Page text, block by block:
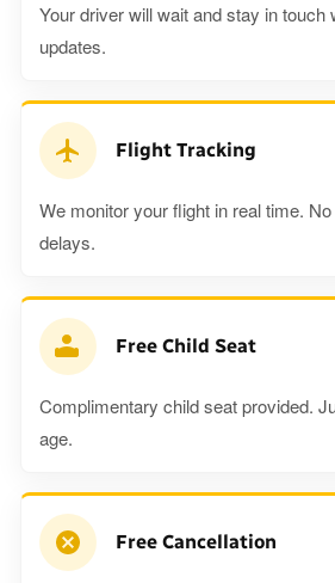
Your driver will wait and stay in touch
updates.
Flight Tracking
We monitor your flight in real time.
delays.
Free Child Seat
Complimentary child seat provided.
age.
Free Cancellation